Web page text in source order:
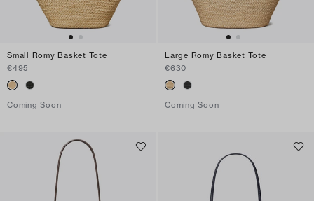
Small Romy Basket Tote
€495
Coming Soon
Large Romy Basket Tote
€630
Coming Soon